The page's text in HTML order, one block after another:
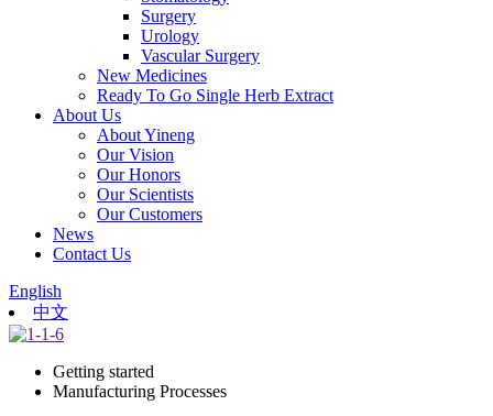
Surgery
Urology
Vascular Surgery
New Medicines
Ready To Go Single Herb Extract
About Us
About Yineng
Our Vision
Our Honors
Our Scientists
Our Customers
News
Contact Us
English
中文
Getting started
Manufacturing Processes